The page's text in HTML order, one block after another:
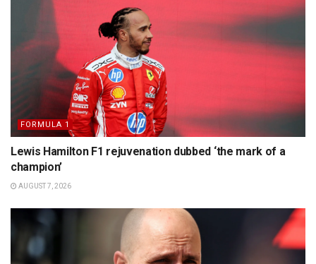
FORMULA 1
Lewis Hamilton F1 rejuvenation dubbed ‘the mark of a
champion’
AUGUST 7, 2026